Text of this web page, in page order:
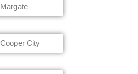
Margate
Cooper City